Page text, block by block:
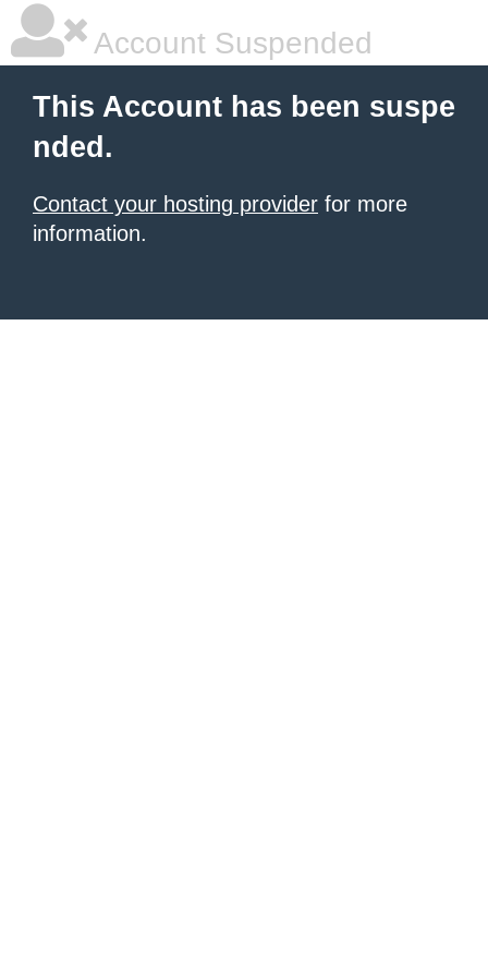
Account Suspended
This Account has been suspe
nded.
Contact your hosting provider for more
information.